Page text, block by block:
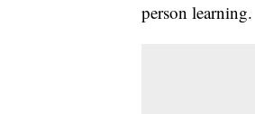
person learning.